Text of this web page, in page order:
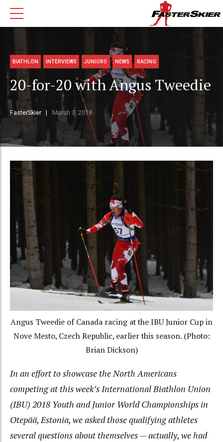
BIATHLON INTERVIEWS JUNIORS NEWS RACING
20-for-20 with Angus Tweedie
FasterSkier March 3, 2018
Angus Tweedie of Canada racing at the IBU Junior Cup in
Nove Mesto, Czech Republic, earlier this season. (Photo:
Brian Dickson)
In an effort to showcase the North Americans
competing at this week’s International Biathlon Union
(IBU) 2018 Youth and Junior World Championships in
Otepää, Estonia, we asked those qualifying athletes
several questions about themselves — actually, we had